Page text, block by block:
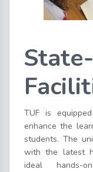
TUF is
enhance the
students. The
with the latest
ideal hands-